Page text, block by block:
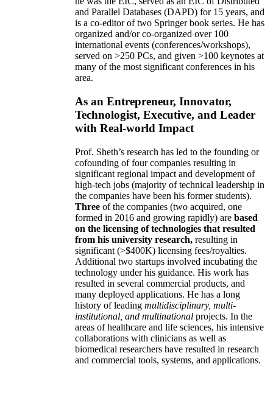
and Parallel Databases (DAPD) for 15 years, and
is a co-editor of two Springer book series. He has
organized and/or co-organized over 100
international events (conferences/workshops),
served on >250 PCs, and given >100 keynotes at
many of the most significant conferences in his
area.
As an Entrepreneur, Innovator,
Technologist, Executive, and Leader
with Real-world Impact
Prof. Sheth’s research has led to the founding or
cofounding of four companies resulting in
significant regional impact and development of
high-tech jobs (majority of technical leadership in
the companies have been his former students).
Three of the companies (two acquired, one
formed in 2016 and growing rapidly) are based
on the licensing of technologies that resulted
from his university research, resulting in
significant (>$400K) licensing fees/royalties.
Additional two startups involved incubating the
technology under his guidance. His work has
resulted in several commercial products, and
many deployed applications. He has a long
history of leading multidisciplinary, multi-
institutional, and multinational projects. In the
areas of healthcare and life sciences, his intensive
collaborations with clinicians as well as
biomedical researchers have resulted in research
and commercial tools, systems, and applications.